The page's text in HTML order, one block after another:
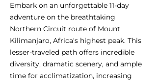
Embark on an unforgettable 11-day
adventure on the breathtaking
Northern Circuit route of Mount
Kilimanjaro, Africa's highest peak. This
lesser-traveled path offers incredible
diversity, dramatic scenery, and ample
time for acclimatization, increasing